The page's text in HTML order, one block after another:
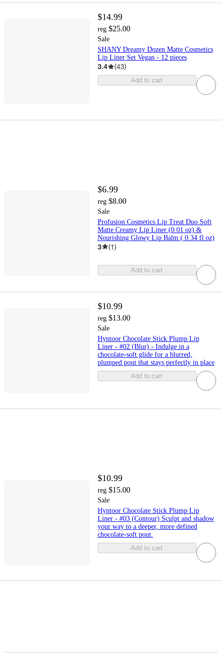
$14.99
reg $25.00
Sale
SHANY Dreamy Dozen Matte Cosmetics
Lip Liner Set Vegan - 12 pieces
3.4 (43)
Add to cart
$6.99
reg $8.00
Sale
Profusion Cosmetics Lip Treat Duo Soft
Matte Creamy Lip Liner (0.01 oz) &
Nourishing Glowy Lip Balm ( 0.34 fl oz)
3 (1)
Add to cart
$10.99
reg $13.00
Sale
Hyntoor Chocolate Stick Plump Lip
Liner - #02 (Blur) - Indulge in a
chocolate-soft glide for a blurred,
plumped pout that stays perfectly in place
Add to cart
$10.99
reg $15.00
Sale
Hyntoor Chocolate Stick Plump Lip
Liner - #03 (Contour) Sculpt and shadow
your way to a deeper, more defined
chocolate-soft pout.
Add to cart